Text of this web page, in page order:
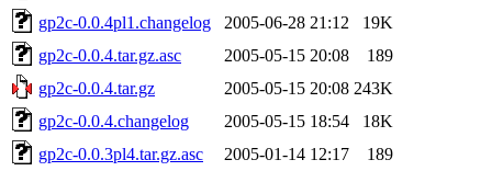
gp2c-0.0.4pl1.changelog
2005-06-28 21:12
19K
gp2c-0.0.4.tar.gz.asc
2005-05-15 20:08
189
gp2c-0.0.4.tar.gz
2005-05-15 20:08 243K
gp2c-0.0.4.changelog
2005-05-15 18:54
18K
gp2c-0.0.3pl4.tar.gz.asc
2005-01-14 12:17
189